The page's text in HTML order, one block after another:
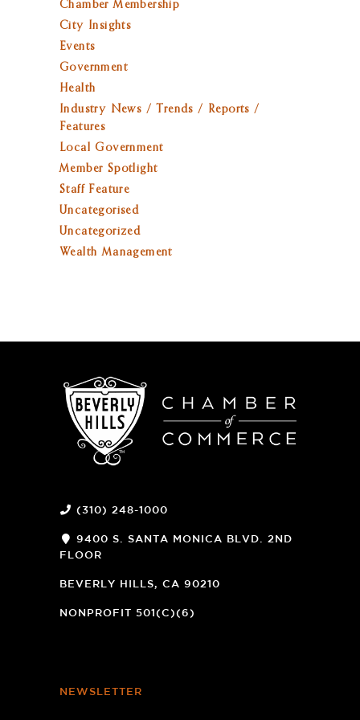
Chamber Membership
City Insights
Events
Government
Health
Industry News / Trends / Reports /
Features
Local Government
Member Spotlight
Staff Feature
Uncategorised
Uncategorized
Wealth Management
(310) 248-1000
9400 S. SANTA MONICA BLVD. 2ND
FLOOR
NEW
BEVERLY HILLS, CA 90210
NONPROFIT 501(C)(6)
NEWSLETTER